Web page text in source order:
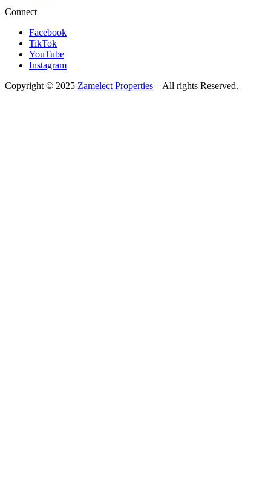
Connect
Facebook
TikTok
YouTube
Instagram
Copyright © 2025 Zamelect Properties – All rights Reserved.